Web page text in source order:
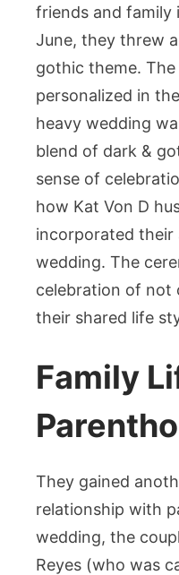
friends and family
June, they threw
gothic theme.
personalized in
heavy wedding
blend of dark &
sense of
how Kat Von D
incorporated
wedding. The
celebration of not
their shared life
Family
They gained
relationship with
wedding, the
Reyes (who was